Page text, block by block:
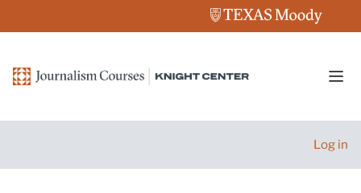
Log in